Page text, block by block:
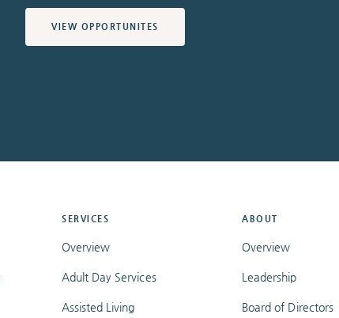
VIEW OPPORTUNITES
SERVICES
Overview
Adult Day Services
Assisted Living
ABOUT
Overview
Leadership
Board of Directors